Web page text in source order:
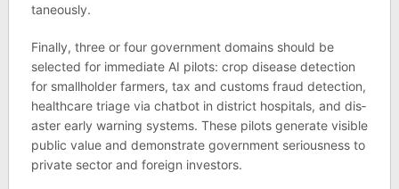
tan­eously.
Finally, three or four gov­ern­ment domains should be
selec­ted for imme­di­ate AI pilots: crop dis­ease detec­tion
for small­holder farm­ers, tax and cus­toms fraud detec­tion,
health­care triage via chat­bot in dis­trict hos­pit­als, and dis­
aster early warn­ing sys­tems. These pilots gen­er­ate vis­ible
pub­lic value and demon­strate gov­ern­ment ser­i­ous­ness to
private sec­tor and for­eign investors.